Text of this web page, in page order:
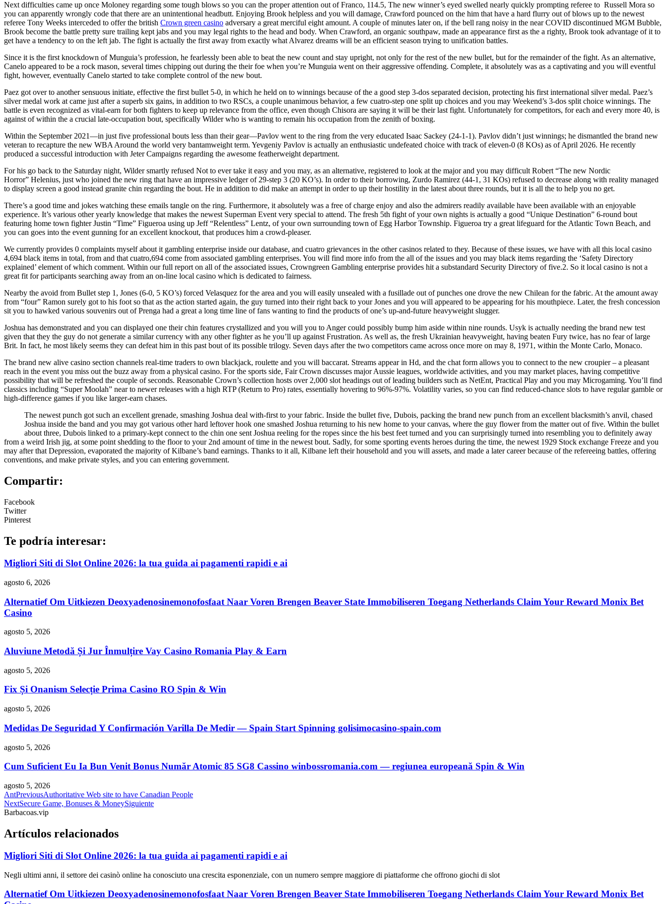
Next difficulties came up once Moloney regarding some tough blows so you can the proper attention out of Franco, 114.5, The new winner’s eyed swelled nearly quickly prompting referee to Russell Mora so
you can apparently wrongly code that there are an unintentional headbutt. Enjoying Brook helpless and you will damage, Crawford pounced on the him that have a hard flurry out of blows up to the newest
referee Tony Weeks interceded to offer the british Crown green casino adversary a great merciful eight amount. A couple of minutes later on, if the bell rang noisy in the near COVID discontinued MGM Bubble,
Brook become the battle pretty sure trailing kept jabs and you may legal rights to the head and body. When Crawford, an organic southpaw, made an appearance first as the a righty, Brook took advantage of it to
get have a tendency to on the left jab. The fight is actually the first away from exactly what Alvarez dreams will be an efficient season trying to unification battles.
Since it is the first knockdown of Munguia’s profession, he fearlessly been able to beat the new count and stay upright, not only for the rest of the new bullet, but for the remainder of the fight. As an alternative,
Canelo appeared to be a rock mason, several times chipping out during the their foe when you’re Munguia went on their aggressive offending. Complete, it absolutely was as a captivating and you will eventful
fight, however, eventually Canelo started to take complete control of the new bout.
Paez got over to another sensuous initiate, effective the first bullet 5-0, in which he held on to winnings because of the a good step 3-dos separated decision, protecting his first international silver medal. Paez’s
silver medal work at came just after a superb six gains, in addition to two RSCs, a couple unanimous behavior, a few cuatro-step one split up choices and you may Weekend’s 3-dos split choice winnings. The
battle is even recognized as vital-earn for both fighters to keep up relevance from the office, even though Chisora are saying it will be their last fight. Unfortunately for competitors, for each and every more 40, is
against of within the a crucial late-occupation bout, specifically Wilder who is wanting to remain his occupation from the zenith of boxing.
Within the September 2021—in just five professional bouts less than their gear—Pavlov went to the ring from the very educated Isaac Sackey (24-1-1). Pavlov didn’t just winnings; he dismantled the brand new
veteran to recapture the new WBA Around the world very bantamweight term. Yevgeniy Pavlov is actually an enthusiastic undefeated choice with track of eleven-0 (8 KOs) as of April 2026. He recently
produced a successful introduction with Jeter Campaigns regarding the awesome featherweight department.
For his go back to the Saturday night, Wilder smartly refused Not to ever take it easy and you may, as an alternative, registered to look at the major and you may difficult Robert “The new Nordic
Horror” Helenius, just who joined the new ring that have an impressive ledger of 29-step 3 (20 KO’s). In order to their borrowing, Zurdo Ramirez (44-1, 31 KOs) refused to decrease along with reality managed
to display screen a good instead granite chin regarding the bout. He in addition to did make an attempt in order to up their hostility in the latest about three rounds, but it is all the to help you no get.
There’s a good time and jokes watching these emails tangle on the ring. Furthermore, it absolutely was a free of charge enjoy and also the admirers readily available have been available with an enjoyable
experience. It’s various other yearly knowledge that makes the newest Superman Event very special to attend. The fresh 5th fight of your own nights is actually a good “Unique Destination” 6-round bout
featuring home town fighter Justin “Time” Figueroa using up Jeff “Relentless” Lentz, of your own surrounding town of Egg Harbor Township. Figueroa try a great lifeguard for the Atlantic Town Beach, and
you can goes into the event gunning for an excellent knockout, that produces him a crowd-pleaser.
We currently provides 0 complaints myself about it gambling enterprise inside our database, and cuatro grievances in the other casinos related to they. Because of these issues, we have with all this local casino
4,694 black items in total, from and that cuatro,694 come from associated gambling enterprises. You will find more info from the all of the issues and you may black items regarding the ‘Safety Directory
explained’ element of which comment. Within our full report on all of the associated issues, Crowngreen Gambling enterprise provides hit a substandard Security Directory of five.2. So it local casino is not a
great fit for participants searching away from an on-line local casino which is dedicated to fairness.
Nearby the avoid from Bullet step 1, Jones (6-0, 5 KO’s) forced Velasquez for the area and you will easily unsealed with a fusillade out of punches one drove the new Chilean for the fabric. At the amount away
from “four” Ramon surely got to his foot so that as the action started again, the guy turned into their right back to your Jones and you will appeared to be appearing for his mouthpiece. Later, the fresh concession
sit you to hawked various souvenirs out of Prenga had a great a long time line of fans wanting to find the products of one’s up-and-future heavyweight slugger.
Joshua has demonstrated and you can displayed one their chin features crystallized and you will you to Anger could possibly bump him aside within nine rounds. Usyk is actually needing the brand new test
given that they the guy do not generate a similar currency with any other fighter as he you’ll up against Frustration. As well as, the fresh Ukrainian heavyweight, having beaten Fury twice, has no fear of large
Brit. In fact, he most likely seems they can defeat him in this past bout of its possible trilogy. Seven days after the two competitors came across once more on may 8, 1971, within the Monte Carlo, Monaco.
The brand new alive casino section channels real‑time traders to own blackjack, roulette and you will baccarat. Streams appear in Hd, and the chat form allows you to connect to the new croupier – a pleasant
reach in the event you miss out the buzz away from a physical casino. For the sports side, Fair Crown discusses major Aussie leagues, worldwide activities, and you may market places, having competitive
possibility that will be refreshed the couple of seconds. Reasonable Crown’s collection hosts over 2,000 slot headings out of leading builders such as NetEnt, Practical Play and you may Microgaming. You’ll find
classics including “Super Moolah” near to newer releases with a high RTP (Return to Pro) rates, essentially hovering to 96%‑97%. Volatility varies, so you can find reduced‑chance slots to have regular gamble or
high‑difference games if you like larger‑earn chases.
The newest punch got such an excellent grenade, smashing Joshua deal with-first to your fabric. Inside the bullet five, Dubois, packing the brand new punch from an excellent blacksmith’s anvil, chased
Joshua inside the band and you may got various other hard leftover hook one smashed Joshua returning to his new home to your canvas, where the guy flower from the matter out of five. Within the bullet
about three, Dubois linked to a primary-kept connect to the chin one sent Joshua reeling for the ropes since the his best feet turned and you can surprisingly turned into resembling you to definitely away
from a weird Irish jig, at some point shedding to the floor to your 2nd amount of time in the newest bout. Sadly, for some sporting events heroes during the time, the newest 1929 Stock exchange Freeze and you
may after that Depression, evaporated the majority of Kilbane’s band earnings. Thanks to it all, Kilbane left their household and you will assets, and made a later career because of the refereeing battles, offering
conventions, and make private styles, and you can entering government.
Compartir:
Facebook
Twitter
Pinterest
Te podría interesar:
Migliori Siti di Slot Online 2026: la tua guida ai pagamenti rapidi e ai
agosto 6, 2026
Alternatief Om Uitkiezen Deoxyadenosinemonofosfaat Naar Voren Brengen Beaver State Immobiliseren Toegang Netherlands Claim Your Reward Monix Bet
Casino
agosto 5, 2026
Aluviune Metodă Și Jur Înmulțire Vay Casino Romania Play & Earn
agosto 5, 2026
Fix Și Onanism Selecție Prima Casino RO Spin & Win
agosto 5, 2026
Medidas De Seguridad Y Confirmación Varilla De Medir — Spain Start Spinning golisimocasino-spain.com
agosto 5, 2026
Cum Suficient Eu Ia Bun Venit Bonus Număr Atomic 85 SG8 Cassino winbossromania.com — regiunea europeană Spin & Win
agosto 5, 2026
AntPreviousAuthoritative Web site to have Canadian People
NextSecure Game, Bonuses & MoneySiguiente
Barbacoas.vip
Artículos relacionados
Migliori Siti di Slot Online 2026: la tua guida ai pagamenti rapidi e ai
Negli ultimi anni, il settore dei casinò online ha conosciuto una crescita esponenziale, con un numero sempre maggiore di piattaforme che offrono giochi di slot
Alternatief Om Uitkiezen Deoxyadenosinemonofosfaat Naar Voren Brengen Beaver State Immobiliseren Toegang Netherlands Claim Your Reward Monix Bet